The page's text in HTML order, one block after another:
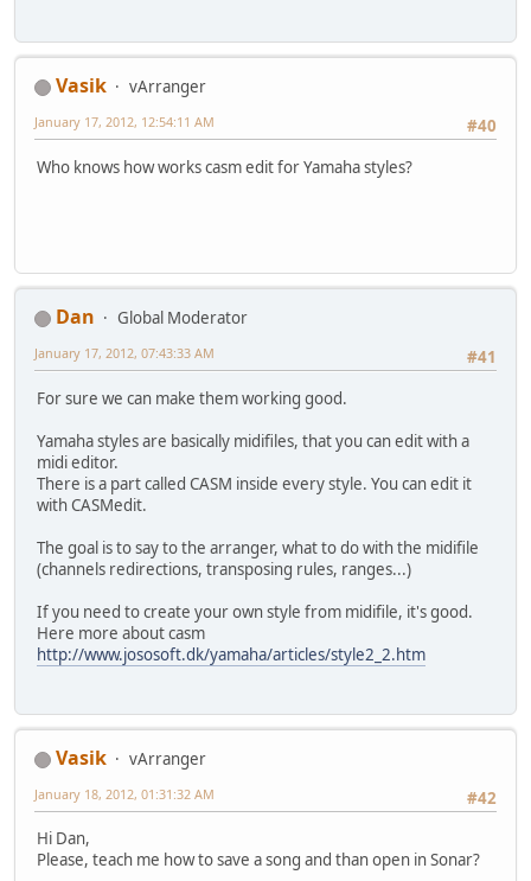
Vasik
vArranger
#40
January 17, 2012, 12:54:11 AM
Who knows how works casm edit for Yamaha styles?
Dan
Global Moderator
#41
January 17, 2012, 07:43:33 AM
For sure we can make them working good.
Yamaha styles are basically midifiles, that you can edit with a
midi editor.
There is a part called CASM inside every style. You can edit it
with CASMedit.
The goal is to say to the arranger, what to do with the midifile
(channels redirections, transposing rules, ranges...)
If you need to create your own style from midifile, it's good.
Here more about casm
http://www.jososoft.dk/yamaha/articles/style2_2.htm
Vasik
vArranger
#42
January 18, 2012, 01:31:32 AM
Hi Dan,
Please, teach me how to save a song and than open in Sonar?